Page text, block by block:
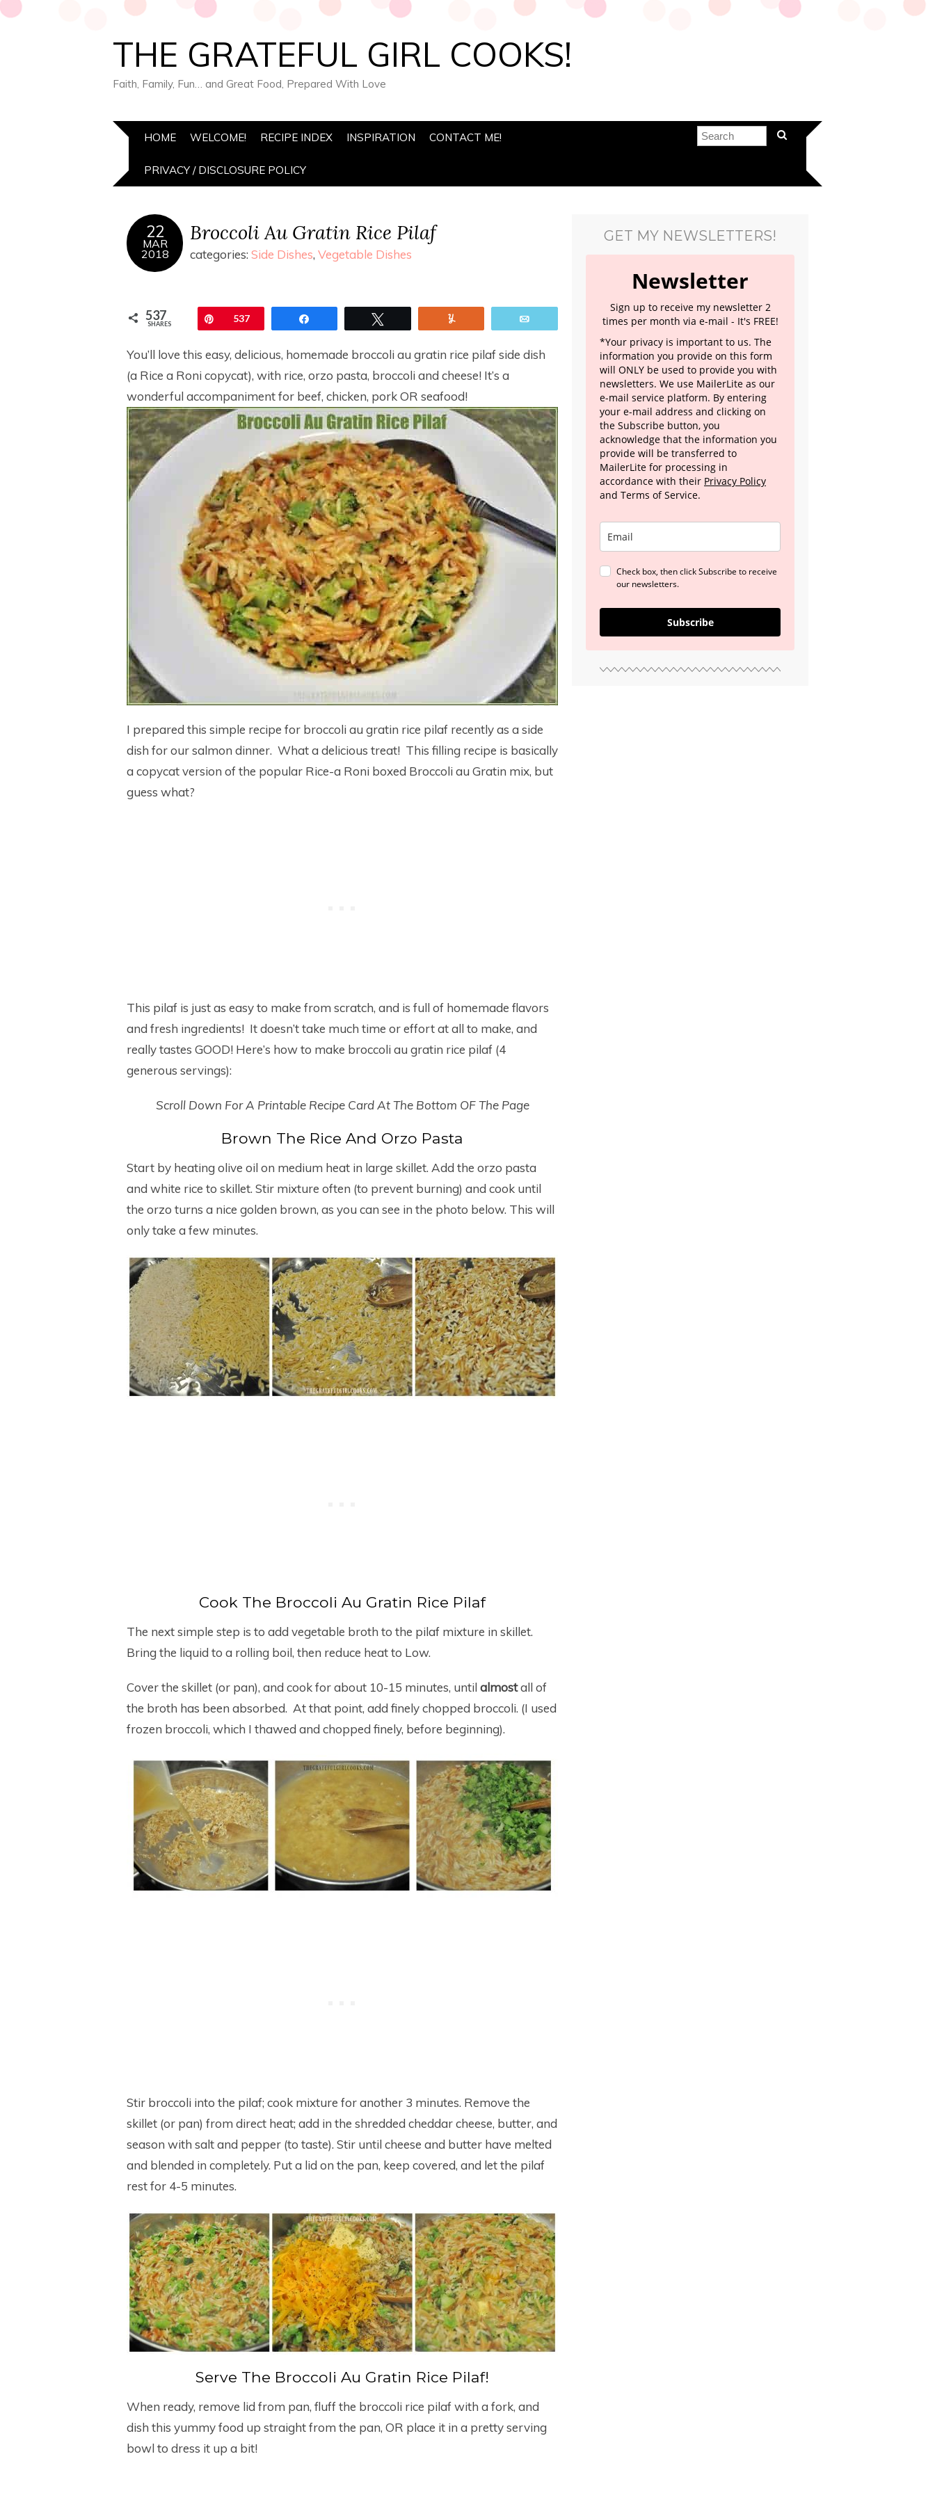
THE GRATEFUL GIRL COOKS!
Faith, Family, Fun… and Great Food, Prepared With Love
HOME WELCOME! RECIPE INDEX INSPIRATION CONTACT ME!
PRIVACY / DISCLOSURE POLICY
22
MAR
2018
Broccoli Au Gratin Rice Pilaf
categories: Side Dishes, Vegetable Dishes
537
SHARES Pin537
You’ll love this easy, delicious, homemade broccoli au gratin rice pilaf side dish
(a Rice a Roni copycat), with rice, orzo pasta, broccoli and cheese! It’s a
wonderful accompaniment for beef, chicken, pork OR seafood!
I prepared this simple recipe for broccoli au gratin rice pilaf recently as a side
dish for our salmon dinner. What a delicious treat! This filling recipe is basically
a copycat version of the popular Rice-a Roni boxed Broccoli au Gratin mix, but
guess what?
This pilaf is just as easy to make from scratch, and is full of homemade flavors
and fresh ingredients! It doesn’t take much time or effort at all to make, and
really tastes GOOD! Here’s how to make broccoli au gratin rice pilaf (4
generous servings):
Scroll Down For A Printable Recipe Card At The Bottom OF The Page
Brown The Rice And Orzo Pasta
Start by heating olive oil on medium heat in large skillet. Add the orzo pasta
and white rice to skillet. Stir mixture often (to prevent burning) and cook until
the orzo turns a nice golden brown, as you can see in the photo below. This will
only take a few minutes.
Cook The Broccoli Au Gratin Rice Pilaf
The next simple step is to add vegetable broth to the pilaf mixture in skillet.
Bring the liquid to a rolling boil, then reduce heat to Low.
Cover the skillet (or pan), and cook for about 10-15 minutes, until almostall of
the broth has been absorbed. At that point, add finely chopped broccoli. (I used
frozen broccoli, which I thawed and chopped finely, before beginning).
Stir broccoli into the pilaf; cook mixture for another 3 minutes. Remove the
skillet (or pan) from direct heat; add in the shredded cheddar cheese, butter, and
season with salt and pepper (to taste). Stir until cheese and butter have melted
and blended in completely. Put a lid on the pan, keep covered, and let the pilaf
rest for 4-5 minutes.
Serve The Broccoli Au Gratin Rice Pilaf!
When ready, remove lid from pan, fluff the broccoli rice pilaf with a fork, and
dish this yummy food up straight from the pan, OR place it in a pretty serving
bowl to dress it up a bit!
GET MY NEWSLETTERS!
Newsletter
Sign up to receive my newsletter 2
times per month via e-mail - It's FREE!
*Your privacy is important to us. The
information you provide on this form
will ONLY be used to provide you with
newsletters. We use MailerLite as our
e-mail service platform. By entering
your e-mail address and clicking on
the Subscribe button, you
acknowledge that the information you
provide will be transferred to
MailerLite for processing in
accordance with their Privacy Policy
and Terms of Service.
Check box, then click Subscribe to receive
our newsletters.
Subscribe